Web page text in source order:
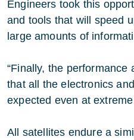
Engineers took this
and tools that will speed
large amounts of
“Finally, the
that all the electronics
expected even at
All satellites endure a